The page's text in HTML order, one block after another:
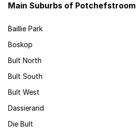
Main Suburbs of Potchefstroom
Baillie Park
Boskop
Bult North
Bult South
Bult West
Dassierand
Die Bult